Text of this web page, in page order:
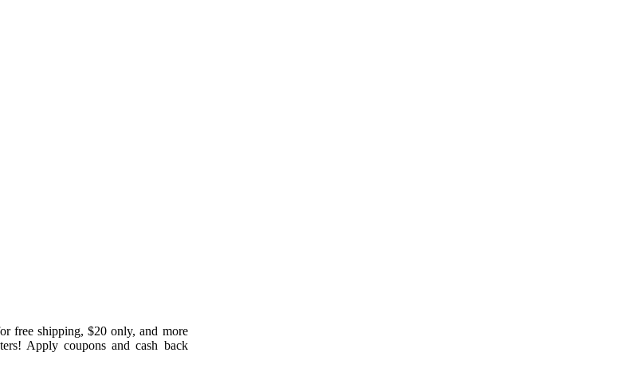
free shipping, $20 only, and more
Apply coupons and cash back